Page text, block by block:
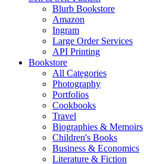
Blurb Bookstore
Amazon
Ingram
Large Order Services
API Printing
Bookstore
All Categories
Photography
Portfolios
Cookbooks
Travel
Biographies & Memoirs
Children's Books
Business & Economics
Literature & Fiction